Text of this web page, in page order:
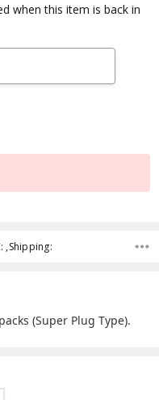
when this item is back in
,Shipping:
(Super Plug Type).